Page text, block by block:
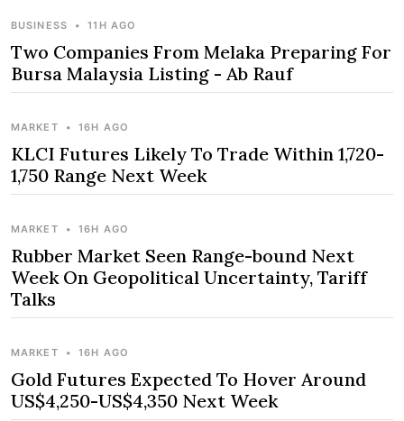
BUSINESS • 11H AGO
Two Companies From Melaka Preparing For
Bursa Malaysia Listing - Ab Rauf
MARKET • 16H AGO
KLCI Futures Likely To Trade Within 1,720-
1,750 Range Next Week
MARKET • 16H AGO
Rubber Market Seen Range-bound Next
Week On Geopolitical Uncertainty, Tariff
Talks
MARKET • 16H AGO
Gold Futures Expected To Hover Around
US$4,250-US$4,350 Next Week